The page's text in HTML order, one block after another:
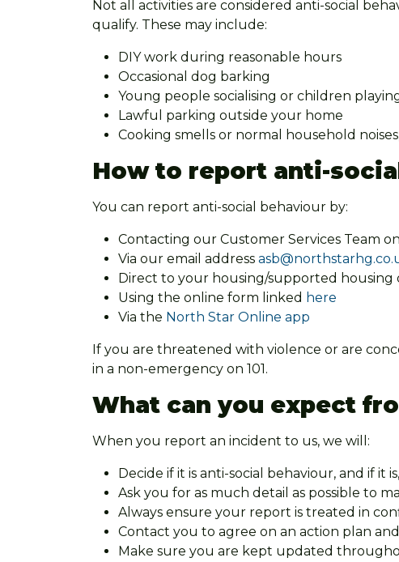
Not all activities are considered anti-social
qualify. These may include:
DIY work during reasonable hours
Occasional dog barking
Young people socialising or children
Lawful parking outside your home
Cooking smells or normal household
How to report anti-
You can report anti-social behaviour by:
Contacting our Customer Services Team on
Via our email address
Direct to your housing/supported housing
Using the online form linked here
Via the North Star Online app
If you are threatened with violence or are
in a non-emergency on 101.
What can you expect
When you report an incident to us, we will:
Decide if it is anti-social behaviour, and if
Ask you for as much detail as possible to
Always ensure your report is treated in
Contact you to agree on an action plan
Make sure you are kept updated